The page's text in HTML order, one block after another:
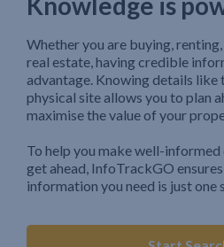
Whether you are buying,
real estate, having credible
advantage. Knowing details
physical site allows you to plan
maximise the value of your
To help you make well-
get ahead, InfoTrackGO
information you need is just one